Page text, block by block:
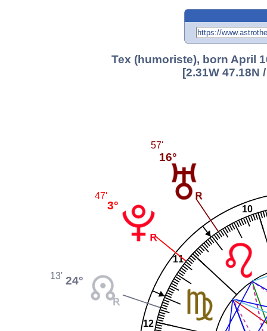
Tex (humoriste), born April
[2.31W 47.18N
10
11
12
16°
57'
3°
47'
24°
13'